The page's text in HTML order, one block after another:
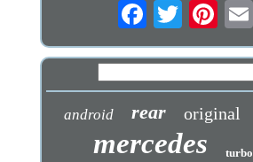
android rear original
mercedes turbo